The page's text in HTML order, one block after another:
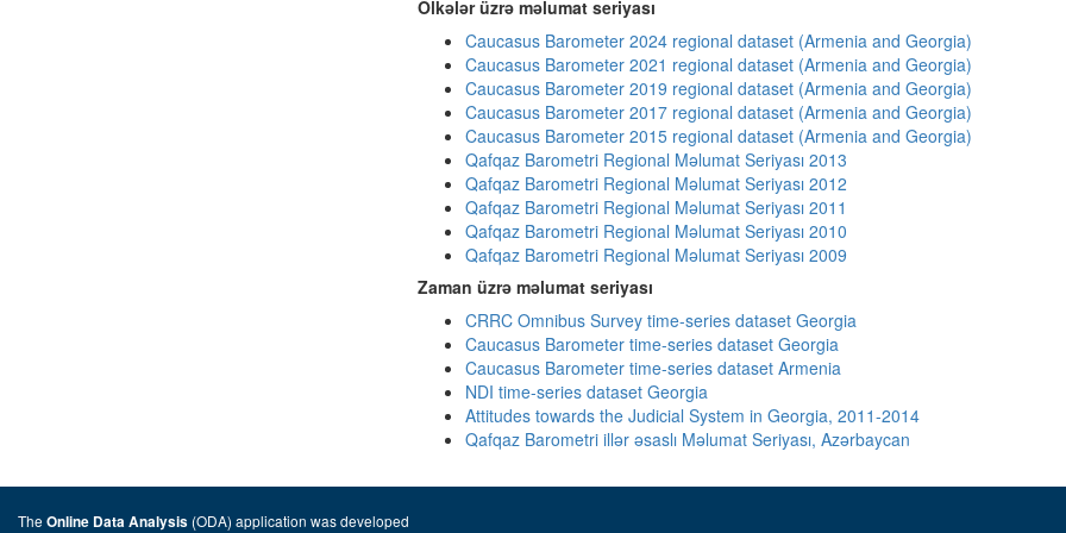
Ölkələr üzrə məlumat seriyası
Caucasus Barometer 2024 regional dataset (Armenia and Georgia)
Caucasus Barometer 2021 regional dataset (Armenia and Georgia)
Caucasus Barometer 2019 regional dataset (Armenia and Georgia)
Caucasus Barometer 2017 regional dataset (Armenia and Georgia)
Caucasus Barometer 2015 regional dataset (Armenia and Georgia)
Qafqaz Barometri Regional Məlumat Seriyası 2013
Qafqaz Barometri Regional Məlumat Seriyası 2012
Qafqaz Barometri Regional Məlumat Seriyası 2011
Qafqaz Barometri Regional Məlumat Seriyası 2010
Qafqaz Barometri Regional Məlumat Seriyası 2009
Zaman üzrə məlumat seriyası
CRRC Omnibus Survey time-series dataset Georgia
Caucasus Barometer time-series dataset Georgia
Caucasus Barometer time-series dataset Armenia
NDI time-series dataset Georgia
Attitudes towards the Judicial System in Georgia, 2011-2014
Qafqaz Barometri illər əsaslı Məlumat Seriyası, Azərbaycan
The Online Data Analysis (ODA) application was developed